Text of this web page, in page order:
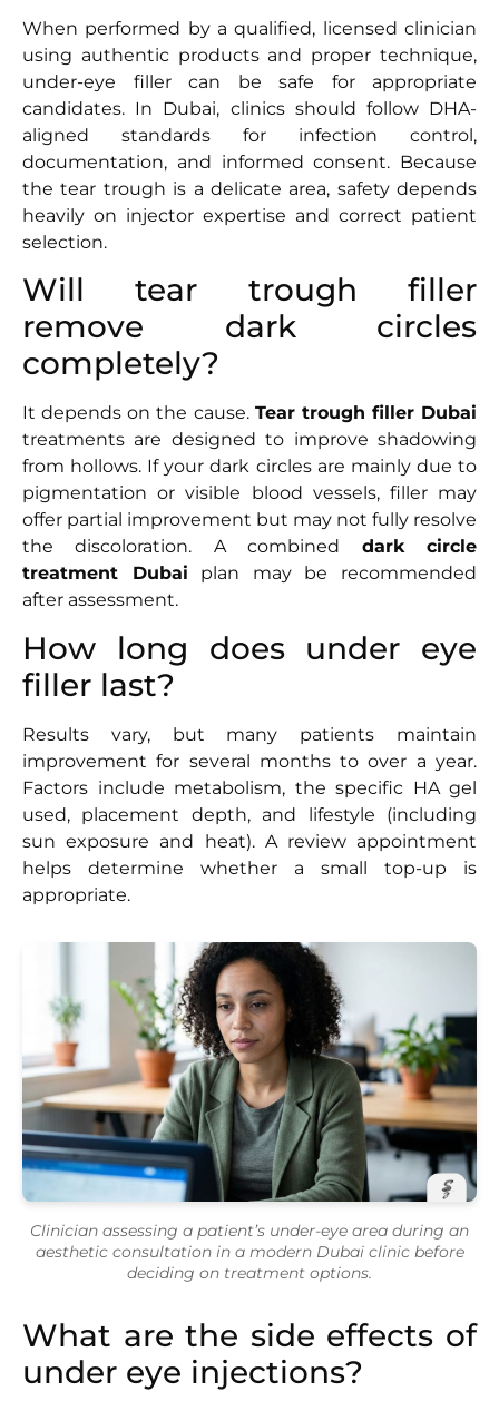
When performed by a qualified, licensed clinician
using authentic products and proper technique,
under-eye filler can be safe for appropriate
candidates. In Dubai, clinics should follow DHA-
aligned standards for infection control,
documentation, and informed consent. Because
the tear trough is a delicate area, safety depends
heavily on injector expertise and correct patient
selection.
Will tear trough filler
remove dark circles
completely?
It depends on the cause. Tear trough filler Dubai
treatments are designed to improve shadowing
from hollows. If your dark circles are mainly due to
pigmentation or visible blood vessels, filler may
offer partial improvement but may not fully resolve
the discoloration. A combined dark circle
treatment Dubai plan may be recommended
after assessment.
How long does under eye
filler last?
Results vary, but many patients maintain
improvement for several months to over a year.
Factors include metabolism, the specific HA gel
used, placement depth, and lifestyle (including
sun exposure and heat). A review appointment
helps determine whether a small top-up is
appropriate.
Clinician assessing a patient’s under-eye area during an
aesthetic consultation in a modern Dubai clinic before
deciding on treatment options.
What are the side effects of
under eye injections?